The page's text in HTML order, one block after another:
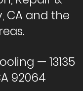
CA and the
— 13135
92064